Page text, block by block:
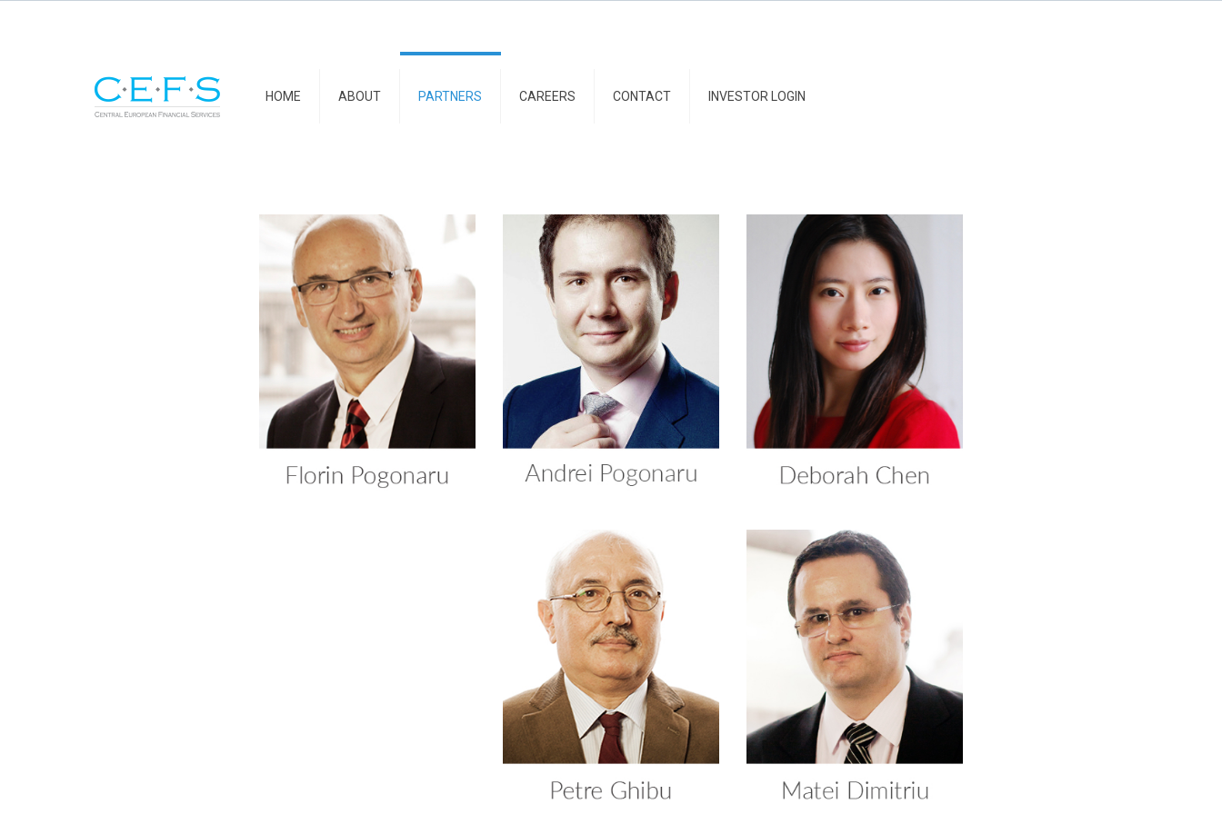
HOME ABOUT PARTNERS CAREERS CONTACT INVESTOR LOGIN
Florin Pogonaru Andrei Pogonaru Deborah Chen, CFA
Petre Ghibu Matei Dimitriu